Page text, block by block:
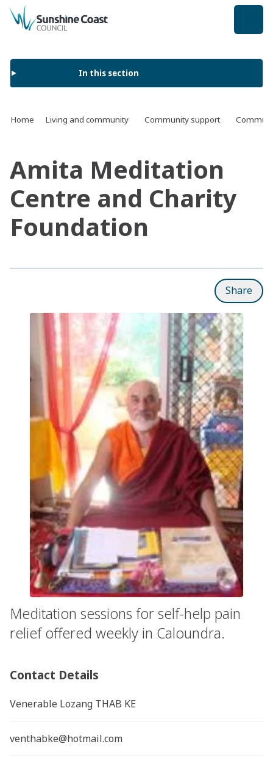
back to top
In this section
Home Living and community Community support
Amita Meditation
Centre and Charity
Foundation
Share
Meditation sessions for self-help pain
relief offered weekly in Caloundra.
Contact Details
Venerable Lozang THAB KE
venthabke@hotmail.com